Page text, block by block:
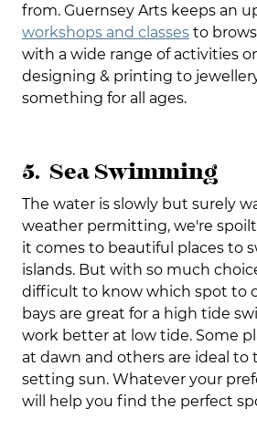
from. Guernsey Arts keeps an
workshops and classes to
with a wide range of activities
designing & printing to
something for all ages.
5. Sea Swimming
The water is slowly but surely
weather permitting, we're
it comes to beautiful places to
islands. But with so much
difficult to know which spot to
bays are great for a high tide
work better at low tide. Some
at dawn and others are ideal to
setting sun. Whatever your
will help you find the perfect